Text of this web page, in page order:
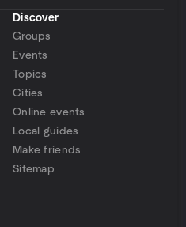
Discover
Groups
Events
Topics
Cities
Online events
Local guides
Make friends
Sitemap